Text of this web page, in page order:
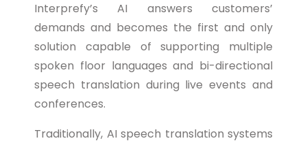
Interprefy’s AI answers customers’
demands and becomes the first and only
solution capable of supporting multiple
spoken floor languages and bi-directional
speech translation during live events and
conferences.
Traditionally, AI speech translation systems